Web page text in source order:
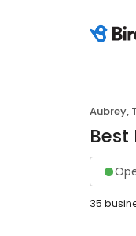
Aubrey,
Best
35